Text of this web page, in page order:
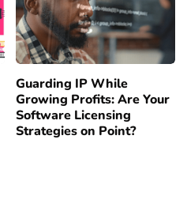
Guarding IP While
Growing Profits: Are Your
Software Licensing
Strategies on Point?